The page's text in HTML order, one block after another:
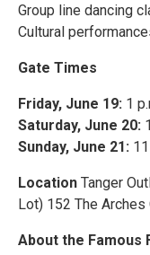
Group line dancing
Cultural
Gate Times
Friday, June 19: 1
Saturday, June 20:
Sunday, June 21:
Location Tanger
Lot) 152 The Arches
About the Famous